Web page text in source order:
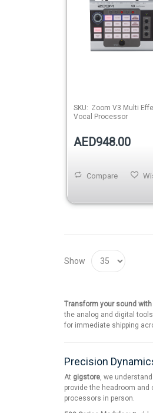
SKU: Zoom V3 Multi
Vocal Processor
AED948.00
Compare
Show
Transform your sound
the analog and digital
for immediate shipping
Precision
At gigstore , we
provide the headroom
processors in person.